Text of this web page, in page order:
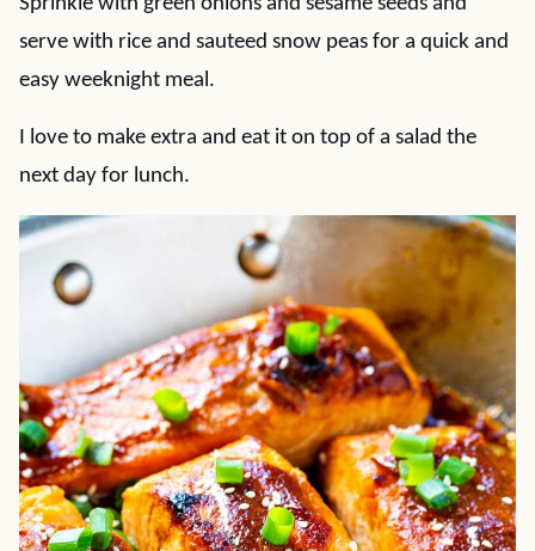
serve with rice and sauteed snow peas for a quick and
easy weeknight meal.
I love to make extra and eat it on top of a salad the
next day for lunch.